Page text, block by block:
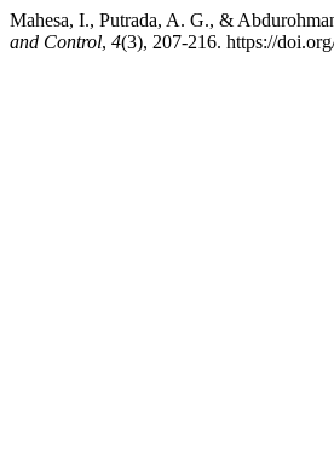
Mahesa, I., Putrada, A. G., &
and Control, 4(3), 207-216. https://